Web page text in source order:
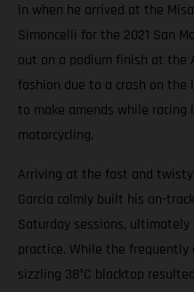
in when he arrived at the
Simoncelli for the 2021 San
out on a podium finish at the
fashion due to a crash on the
to make amends while
motorcycling.
Arriving at the fast and
Garcia calmly built his on-
Saturday sessions,
practice. While the
sizzling 38°C blacktop